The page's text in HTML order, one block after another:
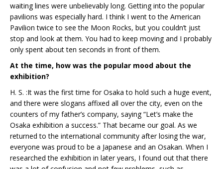
waiting lines were unbelievably long. Getting into the popular
pavilions was especially hard. I think I went to the American
Pavilion twice to see the Moon Rocks, but you couldn’t just
stop and look at them. You had to keep moving and I probably
only spent about ten seconds in front of them.
At the time, how was the popular mood about the
exhibition?
H. S. :It was the first time for Osaka to hold such a huge event,
and there were slogans affixed all over the city, even on the
counters of my father’s company, saying “Let’s make the
Osaka exhibition a success.” That became our goal. As we
returned to the international community after losing the war,
everyone was proud to be a Japanese and an Osakan. When I
researched the exhibition in later years, I found out that there